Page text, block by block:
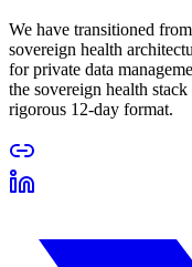
We have transitioned
sovereign health
for private data
the sovereign health
rigorous 12-day format.